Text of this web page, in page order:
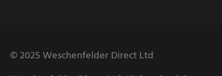
© 2025 Weschenfelder Direct Ltd